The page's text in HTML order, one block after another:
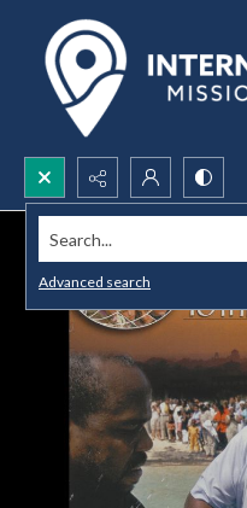
Search...
Advanced search